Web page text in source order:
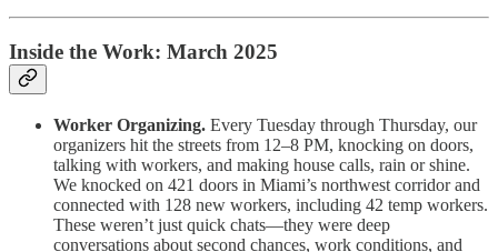
Inside the Work: March 2025
Worker Organizing. Every Tuesday through Thursday, our
organizers hit the streets from 12–8 PM, knocking on doors,
talking with workers, and making house calls, rain or shine.
We knocked on 421 doors in Miami’s northwest corridor and
connected with 128 new workers, including 42 temp workers.
These weren’t just quick chats—they were deep
conversations about second chances, work conditions, and